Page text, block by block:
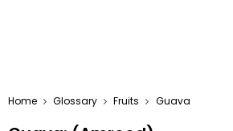
Home Glossary Fruits Guava